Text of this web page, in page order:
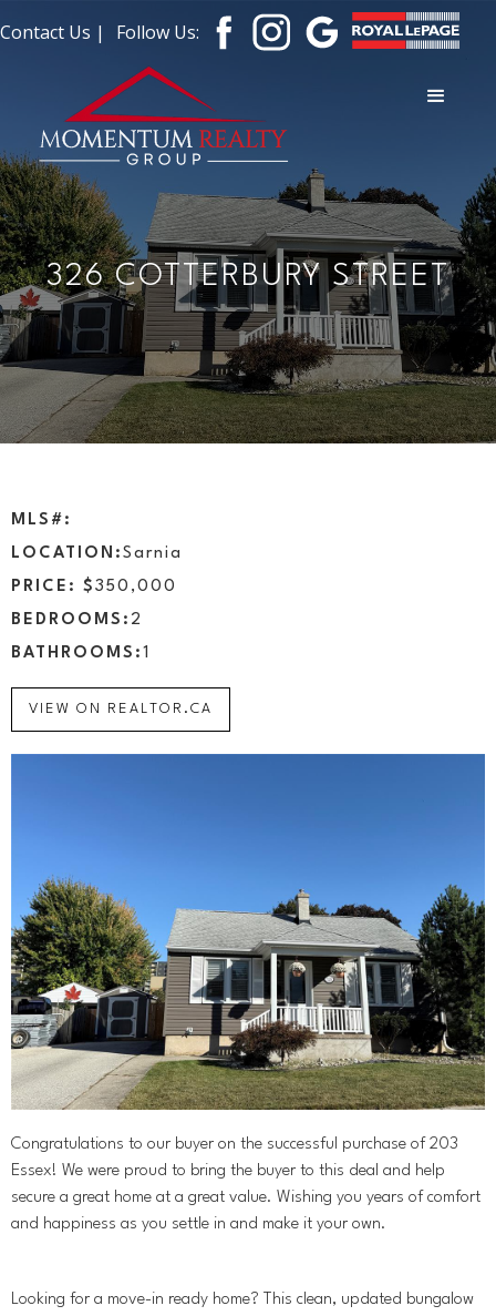
Follow Us:
Contact Us |
326 COTTERBURY STREET
MLS#:
LOCATION: Sarnia
PRICE: $ 350,000
BEDROOMS: 2
BATHROOMS: 1
VIEW ON REALTOR.CA
Congratulations to our buyer on the successful purchase of 203
Essex! We were proud to bring the buyer to this deal and help
secure a great home at a great value. Wishing you years of comfort
and happiness as you settle in and make it your own.
Looking for a move-in ready home? This clean, updated bungalow